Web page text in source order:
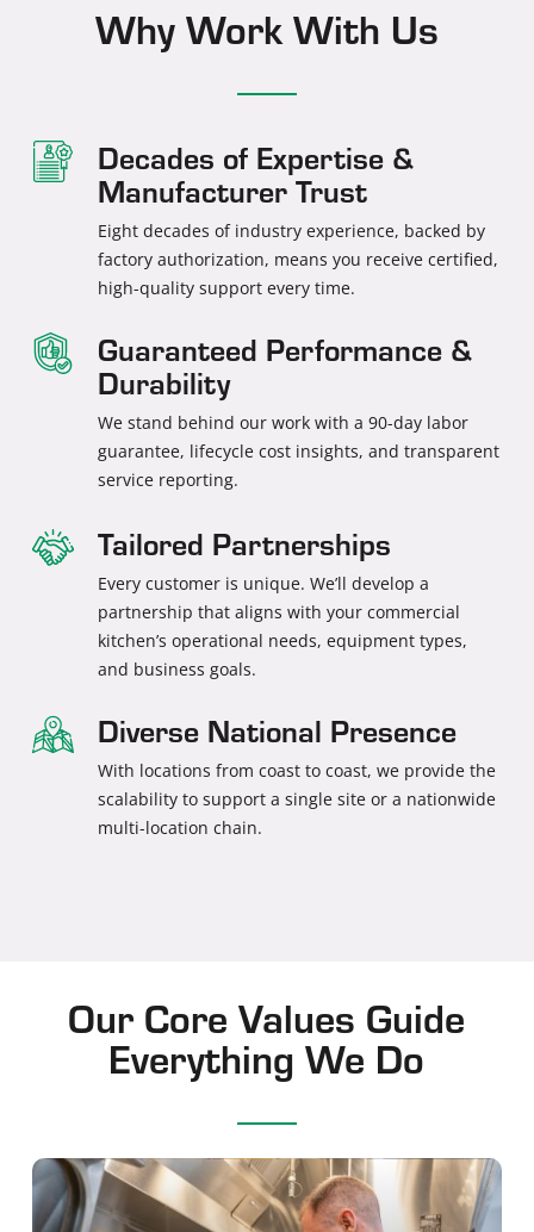
Why Work With Us
Decades of Expertise &
Manufacturer Trust
Eight decades of industry experience, backed by
factory authorization, means you receive certified,
high-quality support every time.
Guaranteed Performance &
Durability
We stand behind our work with a 90-day labor
guarantee, lifecycle cost insights, and transparent
service reporting.
Tailored Partnerships
Every customer is unique. We’ll develop a
partnership that aligns with your commercial
kitchen’s operational needs, equipment types,
and business goals.
Diverse National Presence
With locations from coast to coast, we provide the
scalability to support a single site or a nationwide
multi-location chain.
Our Core Values Guide
Everything We Do